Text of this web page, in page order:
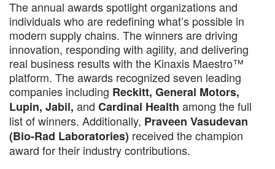
The annual awards spotlight organizations and
individuals who are redefining what’s possible in
modern supply chains. The winners are driving
innovation, responding with agility, and delivering
real business results with the Kinaxis Maestro™
platform. The awards recognized seven leading
companies including Reckitt, General Motors,
Lupin, Jabil, and Cardinal Health among the full
list of winners. Additionally, Praveen Vasudevan
(Bio-Rad Laboratories) received the champion
award for their industry contributions.